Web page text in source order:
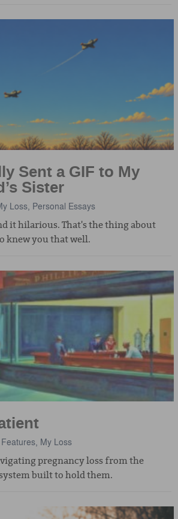
Sent a GIF to My
Sister
Loss, Personal Essays
it hilarious. That's the thing about
knew you that well.
Features, My Loss
pregnancy loss from the
built to hold them.